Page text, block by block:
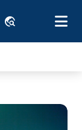
travel_explore